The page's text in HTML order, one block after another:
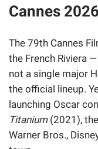
Cannes 2026
The 79th Cannes
the French Riviera
not a single major
the official lineup.
launching Oscar
Titanium(2021),
Warner Bros.,